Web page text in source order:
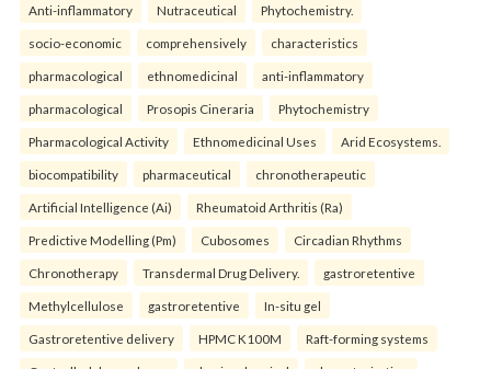
Anti-inflammatory Nutraceutical Phytochemistry.
socio-economic comprehensively characteristics
pharmacological ethnomedicinal anti-inflammatory
pharmacological Prosopis Cineraria Phytochemistry
Pharmacological Activity Ethnomedicinal Uses Arid Ecosystems.
biocompatibility pharmaceutical chronotherapeutic
Artificial Intelligence (Ai) Rheumatoid Arthritis (Ra)
Predictive Modelling (Pm) Cubosomes Circadian Rhythms
Chronotherapy Transdermal Drug Delivery. gastroretentive
Methylcellulose gastroretentive In-situ gel
Gastroretentive delivery HPMC K100M Raft-forming systems